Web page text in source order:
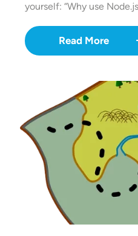
yourself: “Why use
Read More